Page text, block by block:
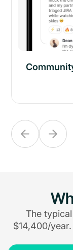
The
$14,400/